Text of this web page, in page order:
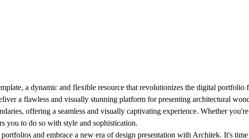
a dynamic and flexible resource that revolutionizes the digital portfolio
a flawless and visually stunning platform for presenting architectural
offering a seamless and visually captivating experience. Whether
you to do so with style and sophistication.
and embrace a new era of design presentation with Architek. It's